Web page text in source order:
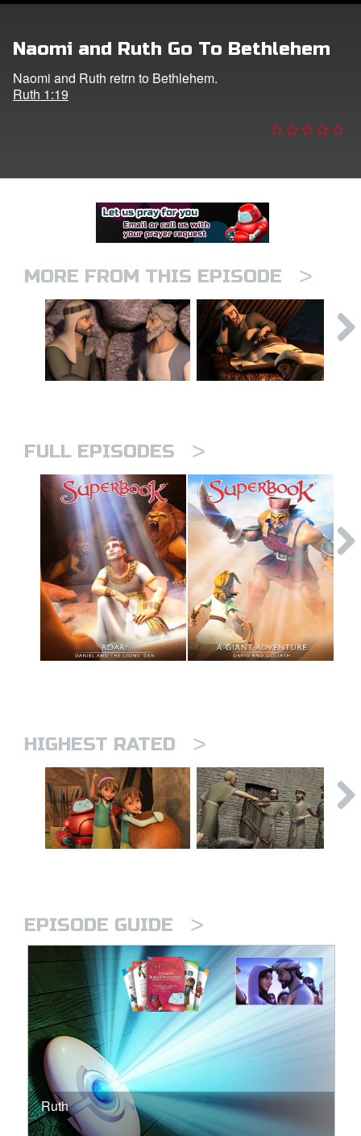
Naomi and Ruth Go To Bethlehem
Naomi and Ruth retrn to Bethlehem.
Ruth 1:19
MORE FROM THIS EPISODE >
FULL EPISODES >
HIGHEST RATED >
EPISODE GUIDE >
Ruth